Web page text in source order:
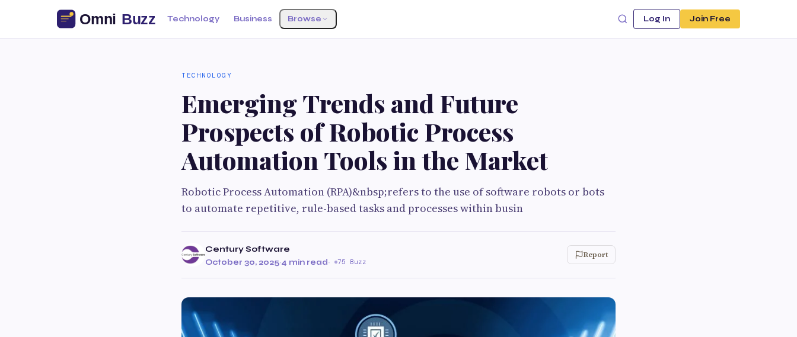
Technology Business Browse Log In Join Free
TECHNOLOGY
Emerging Trends and Future
Prospects of Robotic Process
Automation Tools in the Market
Robotic Process Automation (RPA)&nbsp;refers to the use of software robots or bots
to automate repetitive, rule-based tasks and processes within busin
Century Software
October 30, 2025·4 min read· 75 Buzz
Report